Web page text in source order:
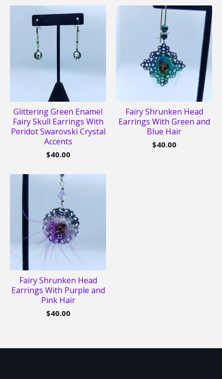
Glittering Green Enamel
Fairy Skull Earrings With
Peridot Swarovski Crystal
Accents
$40.00
Fairy Shrunken Head
Earrings With Green and
Blue Hair
$40.00
Fairy Shrunken Head
Earrings With Purple and
Pink Hair
$40.00